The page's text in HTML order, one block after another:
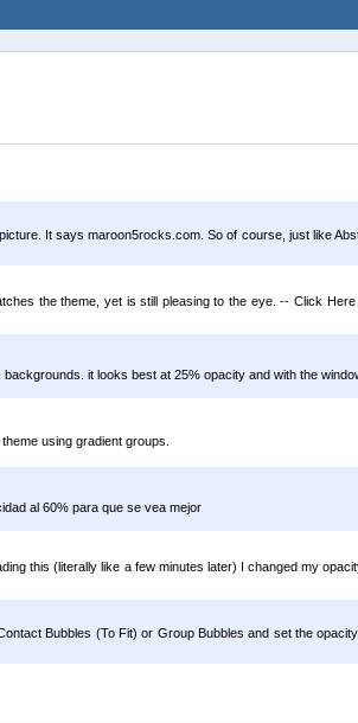
It says maroon5rocks.com. So of course, just like
the theme, yet is still pleasing to the eye. -- Click
it looks best at 25% opacity and with the
using gradient groups.
al 60% para que se vea mejor
this (literally like a few minutes later) I changed my
Bubbles (To Fit) or Group Bubbles and set the